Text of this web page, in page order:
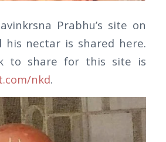
Prabhu’s site on
his nectar is shared here.
to share for this site is
nkd.